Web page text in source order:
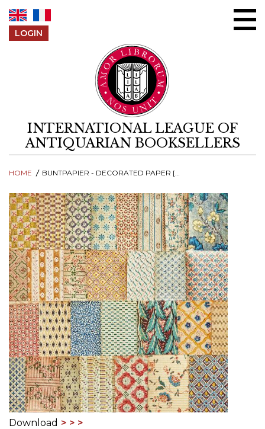
LOGIN
INTERNATIONAL LEAGUE OF
ANTIQUARIAN BOOKSELLERS
HOME BUNTPAPIER - DECORATED PAPER [CATALOGUE #3 - PART 1]
Download